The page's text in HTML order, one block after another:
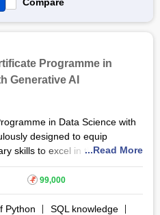
learners acquire a
Programme in
Generative AI
in Data Science with
designed to equip
skills to excel in the rapidly
generative AI. This
in Data Science with
is designed to provide a
such as programming, data
...Read More
₹ 99,000
Python
SQL knowledge